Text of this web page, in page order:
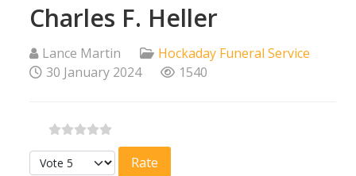
Charles F. Heller
Lance Martin
Hockaday Funeral Service
30 January 2024
1540
Please Rate